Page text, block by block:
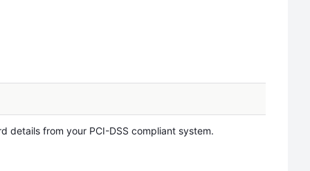
details from your PCI-DSS compliant system.